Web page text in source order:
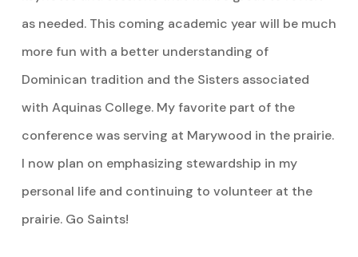
as needed. This coming academic year will be much
more fun with a better understanding of
Dominican tradition and the Sisters associated
with Aquinas College. My favorite part of the
conference was serving at Marywood in the prairie.
I now plan on emphasizing stewardship in my
personal life and continuing to volunteer at the
prairie. Go Saints!